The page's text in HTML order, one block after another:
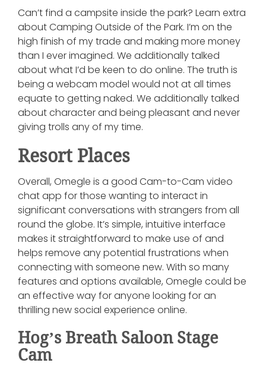
Can’t find a campsite inside the park? Learn extra
about Camping Outside of the Park. I’m on the
high finish of my trade and making more money
than I ever imagined. We additionally talked
about what I’d be keen to do online. The truth is
being a webcam model would not at all times
equate to getting naked. We additionally talked
about character and being pleasant and never
giving trolls any of my time.
Resort Places
Overall, Omegle is a good Cam-to-Cam video
chat app for those wanting to interact in
significant conversations with strangers from all
round the globe. It’s simple, intuitive interface
makes it straightforward to make use of and
helps remove any potential frustrations when
connecting with someone new. With so many
features and options available, Omegle could be
an effective way for anyone looking for an
thrilling new social experience online.
Hog’s Breath Saloon Stage
Cam